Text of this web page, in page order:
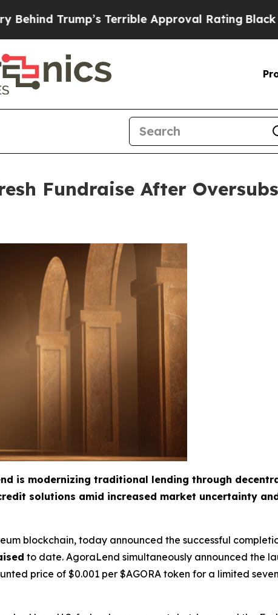
Terrible Approval RatingBlack Residents
Fundraise After
is modernizing traditional lending through
solutions amid increased market uncertainty
blockchain, today announced the successful
to date. AgoraLend simultaneously announced the
price of $0.001 per $AGORA token for a limited